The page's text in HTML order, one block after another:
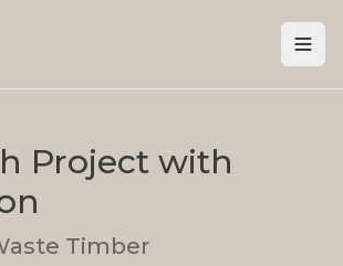
Project with
Timber